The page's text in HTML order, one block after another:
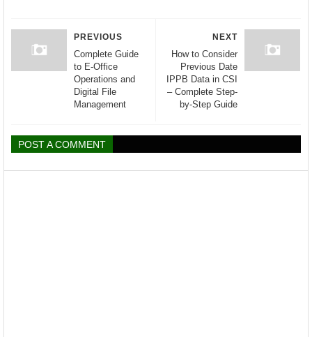
NEXT
How to Consider
Previous Date
IPPB Data in CSI
– Complete Step-
by-Step Guide
PREVIOUS
Complete Guide
to E-Office
Operations and
Digital File
Management
POST A COMMENT